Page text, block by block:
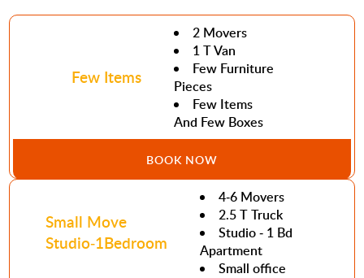
Few Items
2 Movers
1 T Van
Few Furniture
Pieces
Few Items
And Few Boxes
BOOK NOW
Small Move
Studio-1Bedroom
4-6 Movers
2.5 T Truck
Studio - 1 Bd
Apartment
Small office